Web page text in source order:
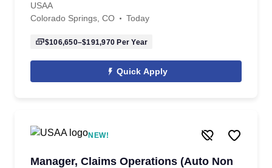
USAA
Colorado Springs, CO
Today
$106,650–$191,970 Per Year
Quick Apply
NEW!
Manager, Claims Operations (Auto Non